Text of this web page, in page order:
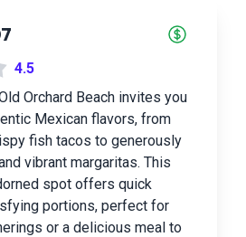
4.5
Orchard Beach invites you
Mexican flavors, from
fish tacos to generously
vibrant margaritas. This
spot offers quick
portions, perfect for
or a delicious meal to